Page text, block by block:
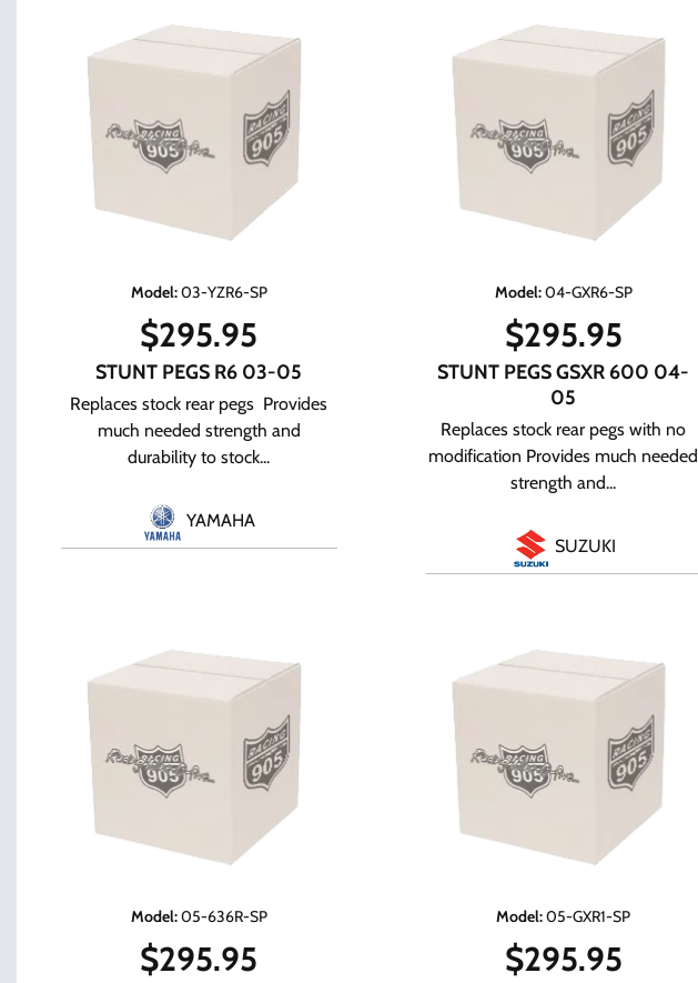
Model:03-YZR6-SP
$295.95
STUNT PEGS R6 03-05
Replaces stock rear pegs Provides
much needed strength and
durability to stock...
YAMAHA
Model:04-GXR6-SP
$295.95
STUNT PEGS GSXR 600 04-
05
Replaces stock rear pegs with no
modification Provides much needed
strength and...
SUZUKI
Model:05-636R-SP
$295.95
Model:05-GXR1-SP
$295.95